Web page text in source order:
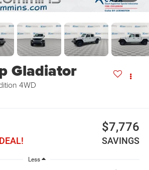
Gladiator
4WD
$7,776
SAVINGS
Less